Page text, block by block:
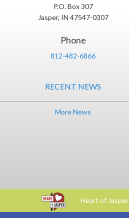
P.O. Box 307
Jasper, IN 47547-0307
Phone
812-482-6866
RECENT NEWS
More News
Heart of Jasper